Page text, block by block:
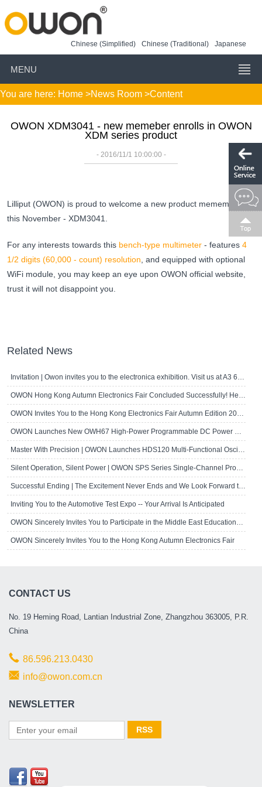
Chinese (Simplified) Chinese (Traditional) Japanese
MENU
You are here: Home >News Room >Content
OWON XDM3041 - new memeber enrolls in OWON
XDM series product
- 2016/11/1 10:00:00 -
Lilliput (OWON) is proud to welcome a new product memember
this November - XDM3041.
For any interests towards this bench-type multimeter - features 4
1/2 digits (60,000 - count) resolution , and equipped with optional
WiFi module, you may keep an eye upon OWON official website,
trust it will not disappoint you.
Related News
Invitation | Owon invites you to the electronica exhibition. Visit us at A3 667!
OWON Hong Kong Autumn Electronics Fair Concluded Successfully! Here's a Brief R..
OWON Invites You to the Hong Kong Electronics Fair Autumn Edition 2024
OWON Launches New OWH67 High-Power Programmable DC Power Supply
Master With Precision | OWON Launches HDS120 Multi-Functional Oscilloscope Multi..
Silent Operation, Silent Power | OWON SPS Series Single-Channel Programmable D..
Successful Ending | The Excitement Never Ends and We Look Forward to Seeing Yo..
Inviting You to the Automotive Test Expo -- Your Arrival Is Anticipated
OWON Sincerely Invites You to Participate in the Middle East Educational Techn..
OWON Sincerely Invites You to the Hong Kong Autumn Electronics Fair
CONTACT US
No. 19 Heming Road, Lantian Industrial Zone, Zhangzhou 363005, P.R.
China
86.596.213.0430
info@owon.com.cn
NEWSLETTER